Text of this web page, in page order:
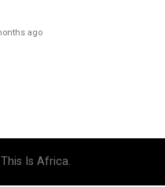
ago
Is Africa.